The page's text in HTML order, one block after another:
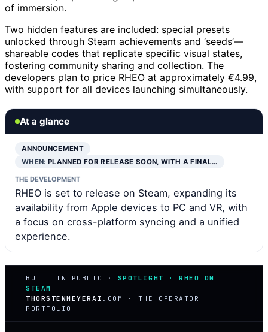
of immersion.
Two hidden features are included: special presets
unlocked through Steam achievements and ‘seeds’—
shareable codes that replicate specific visual states,
fostering community sharing and collection. The
developers plan to price RHEO at approximately €4.99,
with support for all devices launching simultaneously.
At a glance
ANNOUNCEMENT
WHEN:PLANNED FOR RELEASE SOON, WITH A FINAL…
THE DEVELOPMENT
RHEO is set to release on Steam, expanding its
availability from Apple devices to PC and VR, with
a focus on cross-platform syncing and a unified
experience.
BUILT IN PUBLIC · SPOTLIGHT · RHEO ON
STEAM
THORSTENMEYERAI .COM · THE OPERATOR
PORTFOLIO